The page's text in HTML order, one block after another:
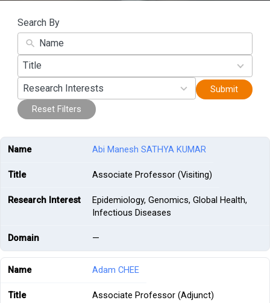
Search By
Title
45
results
available
Research Interests
19
results
available
Submit
Reset Filters
Abi Manesh SATHYA KUMAR
Associate Professor (Visiting)
Epidemiology, Genomics, Global Health,
Infectious Diseases
—
Adam CHEE
Associate Professor (Adjunct)